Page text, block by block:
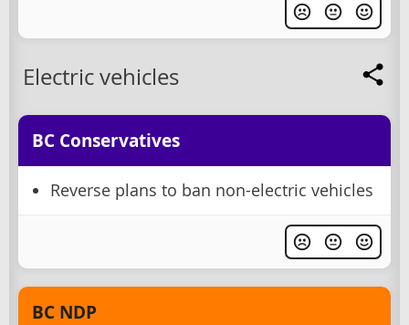
Electric vehicles
BC Conservatives
Reverse plans to ban non-electric vehicles
BC NDP